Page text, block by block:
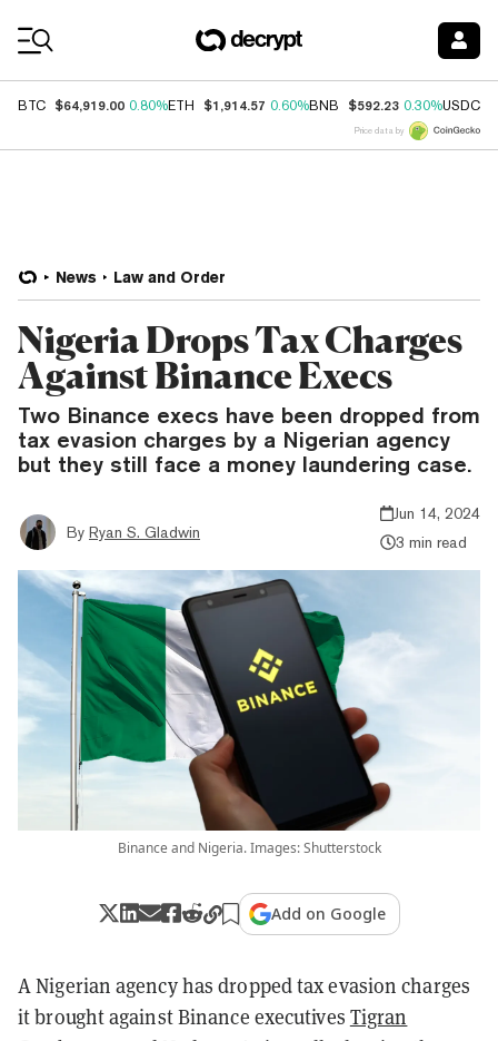
BTC $64,919.00 0.80%ETH $1,914.57 0.60%BNB $592.23 0.30%USDC
Price data by
News Law and Order
Nigeria Drops Tax Charges
Against Binance Execs
Two Binance execs have been dropped from
tax evasion charges by a Nigerian agency
but they still face a money laundering case.
By Ryan S. Gladwin
Jun 14, 2024
3 min read
Binance and Nigeria. Images: Shutterstock
Add on Google
A Nigerian agency has dropped tax evasion charges
it brought against Binance executives Tigran